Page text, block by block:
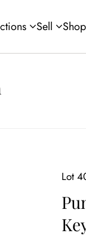
Sell Shop
Lot